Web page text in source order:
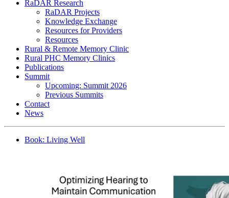
RaDAR Research
RaDAR Projects
Knowledge Exchange
Resources for Providers
Resources
Rural & Remote Memory Clinic
Rural PHC Memory Clinics
Publications
Summit
Upcoming: Summit 2026
Previous Summits
Contact
News
Book: Living Well